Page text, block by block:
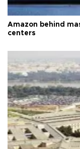
Amazon behind
centers